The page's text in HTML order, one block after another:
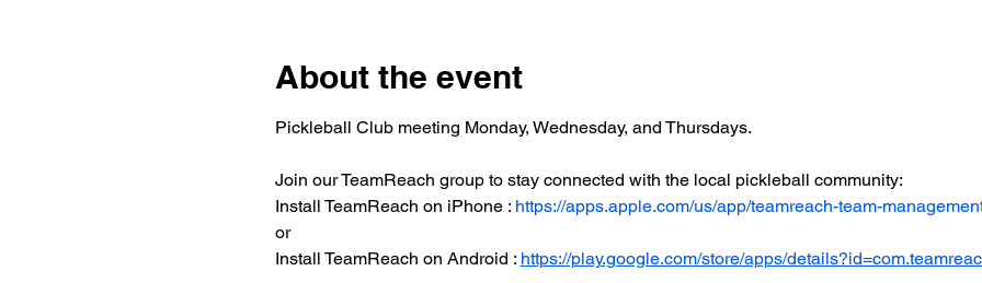
About the event
Pickleball Club meeting Monday, Wednesday, and Thursdays.
Join our TeamReach group to stay connected with the local pickleball community:
Install TeamReach on iPhone : https://apps.apple.com/us/app/teamreach-team-
or
Install TeamReach on Android : https://play.google.com/store/apps/